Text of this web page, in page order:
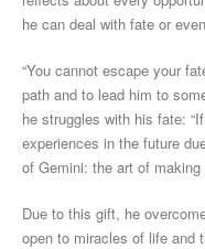
he can deal with fate or
“You cannot escape your
path and to lead him to
he struggles with his fate:
experiences in the future
of Gemini: the art of
Due to this gift, he
open to miracles of life and